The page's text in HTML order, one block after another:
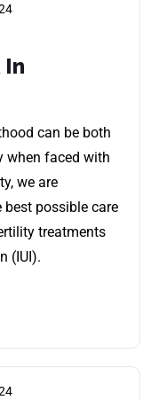
In
can be both
when faced with
we are
possible care
treatments
(IUI).